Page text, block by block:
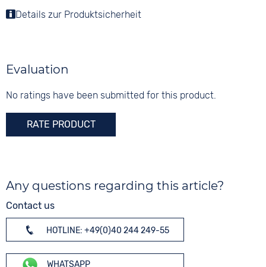
Functions
Colour
None
Material
Sapphire glass
Colour
Bicolour
Details zur Produktsicherheit
Evaluation
No ratings have been submitted for this product.
RATE PRODUCT
Any questions regarding this article?
Contact us
HOTLINE: +49(0)40 244 249-55
WHATSAPP